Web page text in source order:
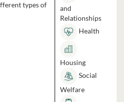
types of
and
Relationships
Health
Housing
Social
Welfare